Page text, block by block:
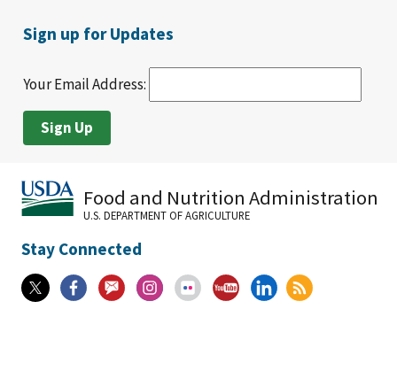
Sign up for Updates
Your Email Address:
Food and Nutrition Administration
U.S. DEPARTMENT OF AGRICULTURE
Stay Connected